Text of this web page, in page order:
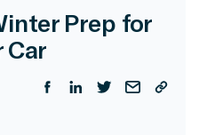
Prep for
Car